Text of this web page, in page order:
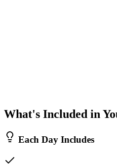
What's Included in
Each Day Includes